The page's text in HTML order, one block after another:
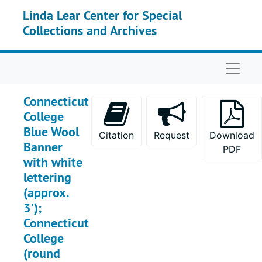
Linda Lear Center for Special
Collections and Archives
Connecticut
College
Blue Wool
Banner
with white
lettering
(approx.
3');
Connecticut
College
(round
Citation Request
Download
PDF